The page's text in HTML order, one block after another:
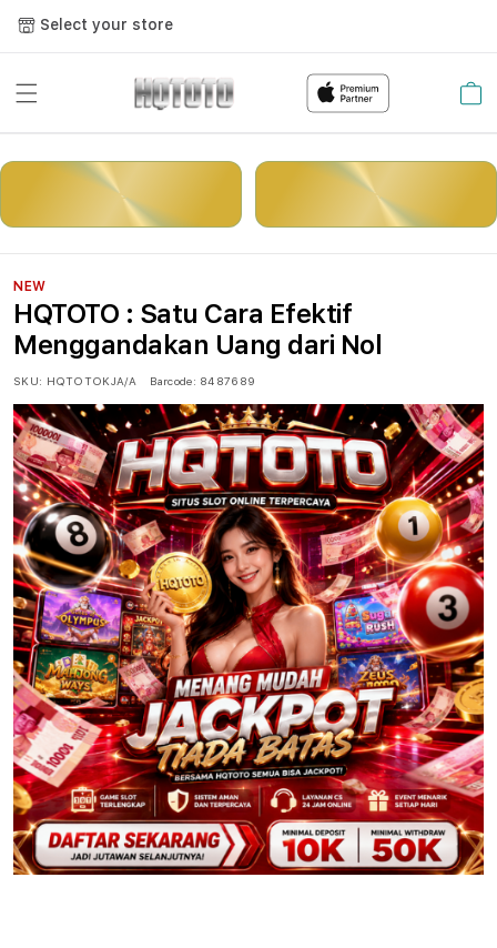
Select your store
Cart
LOGIN DAFTAR
NEW
HQTOTO : Satu Cara Efektif
Menggandakan Uang dari Nol
SKU: HQTOTOKJA/A Barcode: 8487689